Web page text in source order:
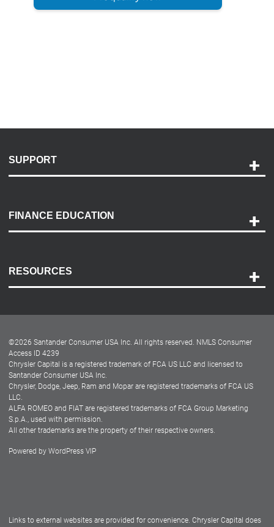
SUPPORT
Payment Options
Accessibility
FINANCE EDUCATION
RESOURCES
Dealer Locator
Dealers
©2026 Santander Consumer USA Inc. All rights reserved. NMLS Consumer
Access ID 4239
Chrysler Capital is a registered trademark of FCA US LLC and licensed to
Santander Consumer USA Inc.
Chrysler, Dodge, Jeep, Ram and Mopar are registered trademarks of FCA US
LLC.
ALFA ROMEO and FIAT are registered trademarks of FCA Group Marketing
S.p.A., used with permission.
All other trademarks are the property of their respective owners.
Powered by WordPress VIP
Links to external websites are provided for convenience. Chrysler Capital does